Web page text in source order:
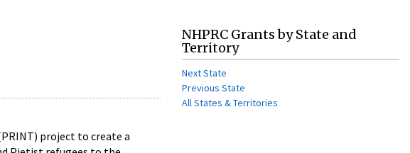
project to create a
NHPRC Grants by State and
Territory
Next State
Previous State
All States & Territories